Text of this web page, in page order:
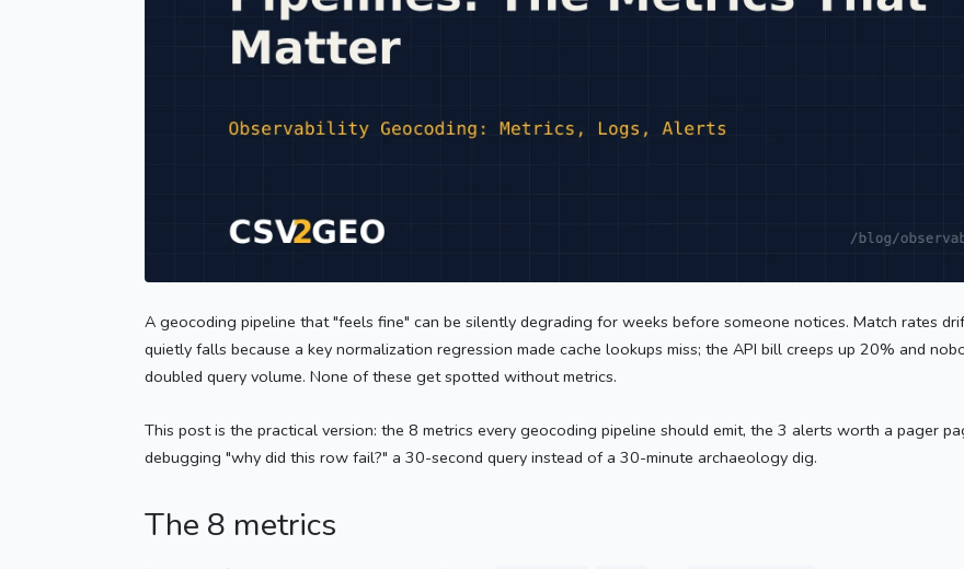
A geocoding pipeline that "feels fine" can be silently degrading for weeks before someone notices. Match rates
quietly falls because a key normalization regression made cache lookups miss; the API bill creeps up 20% and
doubled query volume. None of these get spotted without metrics.
This post is the practical version: the 8 metrics every geocoding pipeline should emit, the 3 alerts worth a pager
debugging "why did this row fail?" a 30-second query instead of a 30-minute archaeology dig.
The 8 metrics